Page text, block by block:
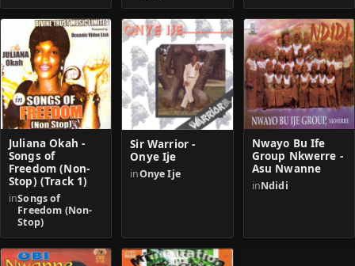
Juliana Okah -
Songs of
Freedom (Non-
Stop) (Track 1)
inSongs of
Freedom (Non-
Stop)
Sir Warrior -
Onye Ije
inOnye Ije
Nwayo Bu Ife
Group Nkwerre -
Asu Nwanne
inNdidi